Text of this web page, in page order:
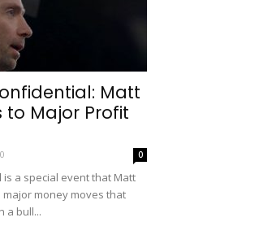
Matt
to Major Profit
0
a special event that Matt
major money moves that
a bull...